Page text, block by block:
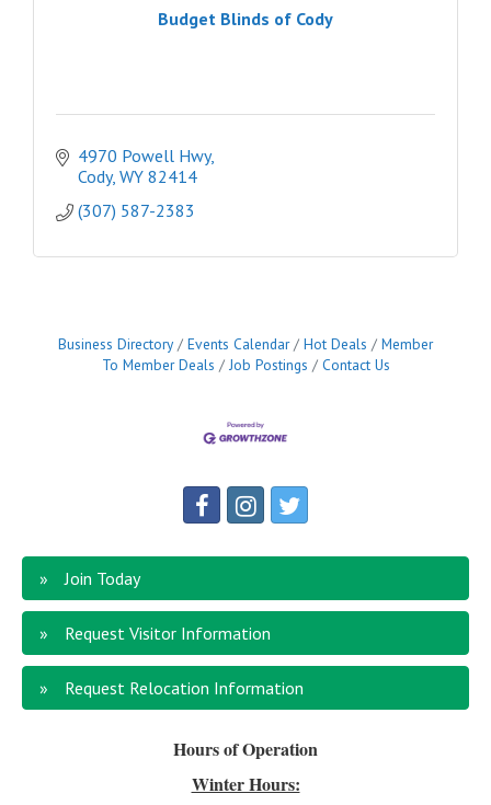
Budget Blinds of Cody
4970 Powell Hwy
Cody WY 82414
(307) 587-2383
Business Directory Events Calendar Hot Deals
Member
To Member Deals
Job Postings Contact Us
Join Today
Request Visitor Information
Request Relocation Information
Hours of Operation
Winter Hours: